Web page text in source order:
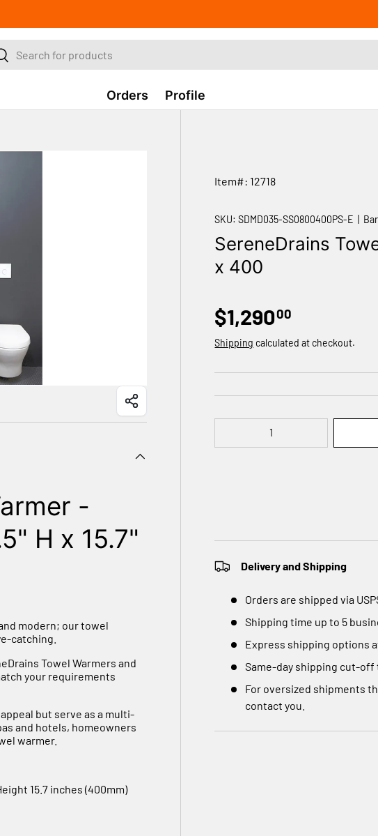
Orders Profile
Item#: 12718
SKU: SDMD035-SS0800400PS-E
SereneDrains
x 400
$1,29000
Shipping calculated at checkout.
Delivery and Shipping
Orders are shipped via
Shipping time up to 5
Express shipping options
Same-day shipping cut-off
For oversized shipments
contact you.
-
H x 15.7"
modern; our towel
catching.
Towel Warmers and
your requirements
but serve as a multi-
and hotels, homeowners
warmer.
15.7 inches (400mm)